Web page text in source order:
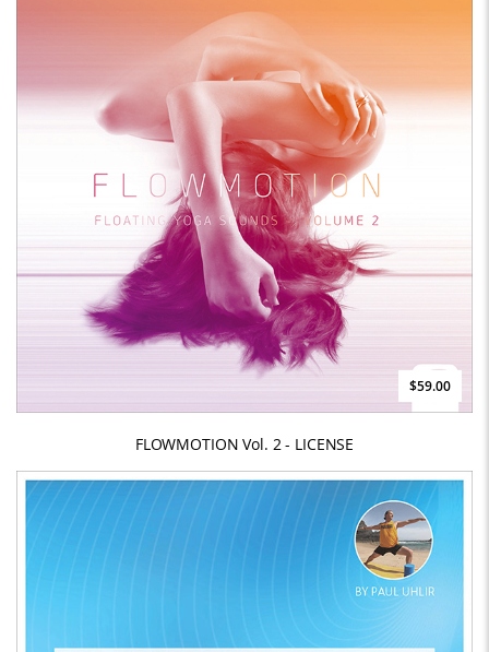
$59.00
FLOWMOTION Vol. 2 - LICENSE